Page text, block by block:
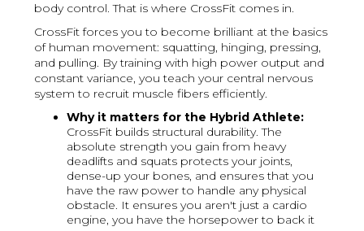
body control. That is where CrossFit comes in.
CrossFit forces you to become brilliant at the basics
of human movement: squatting, hinging, pressing,
and pulling. By training with high power output and
constant variance, you teach your central nervous
system to recruit muscle fibers efficiently.
Why it matters for the Hybrid Athlete:
CrossFit builds structural durability. The
absolute strength you gain from heavy
deadlifts and squats protects your joints,
dense-up your bones, and ensures that you
have the raw power to handle any physical
obstacle. It ensures you aren't just a cardio
engine, you have the horsepower to back it